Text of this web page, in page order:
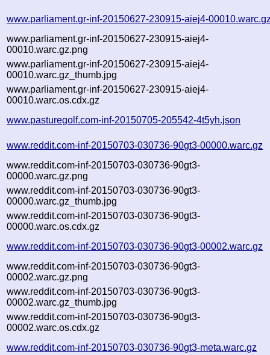
www.parliament.gr-inf-20150627-230915-aiej4-
www.parliament.gr-inf-20150627-230915-aiej4-
00010.warc.gz.png
www.parliament.gr-inf-20150627-230915-aiej4-
00010.warc.gz_thumb.jpg
www.parliament.gr-inf-20150627-230915-aiej4-
00010.warc.os.cdx.gz
www.pasturegolf.com-inf-20150705-205542-4t5yh.json
www.reddit.com-inf-20150703-030736-90gt3-00000.warc.gz
www.reddit.com-inf-20150703-030736-90gt3-
00000.warc.gz.png
www.reddit.com-inf-20150703-030736-90gt3-
00000.warc.gz_thumb.jpg
www.reddit.com-inf-20150703-030736-90gt3-
00000.warc.os.cdx.gz
www.reddit.com-inf-20150703-030736-90gt3-00002.warc.gz
www.reddit.com-inf-20150703-030736-90gt3-
00002.warc.gz.png
www.reddit.com-inf-20150703-030736-90gt3-
00002.warc.gz_thumb.jpg
www.reddit.com-inf-20150703-030736-90gt3-
00002.warc.os.cdx.gz
www.reddit.com-inf-20150703-030736-90gt3-meta.warc.gz